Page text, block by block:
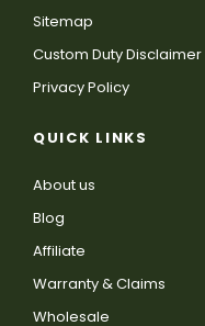
Sitemap
Custom Duty Disclaimer
Privacy Policy
QUICK LINKS
About us
Blog
Affiliate
Warranty & Claims
Wholesale